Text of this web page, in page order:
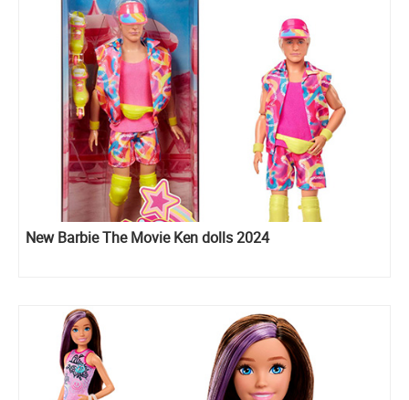
New Barbie The Movie Ken dolls 2024